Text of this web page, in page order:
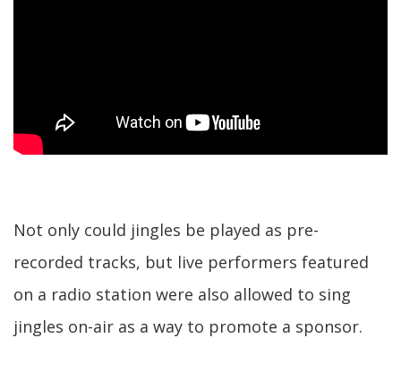
Not only could jingles be played as pre-
recorded tracks, but live performers featured
on a radio station were also allowed to sing
jingles on-air as a way to promote a sponsor.